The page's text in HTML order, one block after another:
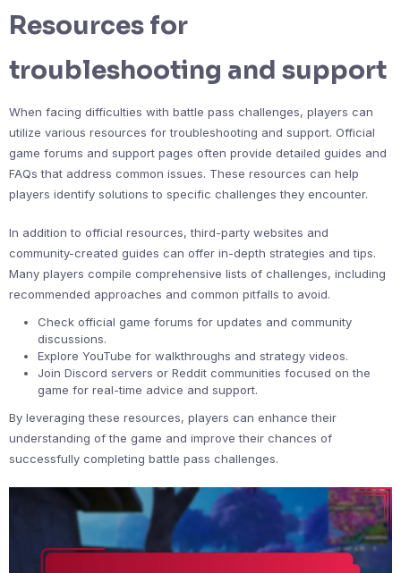
Resources for
troubleshooting and support
When facing difficulties with battle pass challenges, players can
utilize various resources for troubleshooting and support. Official
game forums and support pages often provide detailed guides and
FAQs that address common issues. These resources can help
players identify solutions to specific challenges they encounter.
In addition to official resources, third-party websites and
community-created guides can offer in-depth strategies and tips.
Many players compile comprehensive lists of challenges, including
recommended approaches and common pitfalls to avoid.
Check official game forums for updates and community
discussions.
Explore YouTube for walkthroughs and strategy videos.
Join Discord servers or Reddit communities focused on the
game for real-time advice and support.
By leveraging these resources, players can enhance their
understanding of the game and improve their chances of
successfully completing battle pass challenges.